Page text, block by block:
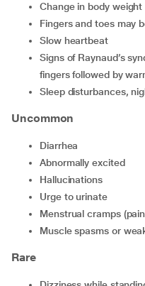
change in body weight
fingers and toes may
slow heartbeat
signs of Raynaud’s syndrome (numbness and spasm in the
fingers followed by
sleep disturbances,
Uncommon
diarrhea
abnormally excited
hallucinations
urge to urinate
menstrual cramps
muscle spasms or
Rare